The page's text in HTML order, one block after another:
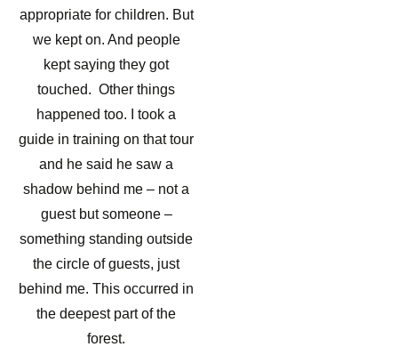
appropriate for children. But
we kept on. And people
kept saying they got
touched. Other things
happened too. I took a
guide in training on that tour
and he said he saw a
shadow behind me – not a
guest but someone –
something standing outside
the circle of guests, just
behind me. This occurred in
the deepest part of the
forest.